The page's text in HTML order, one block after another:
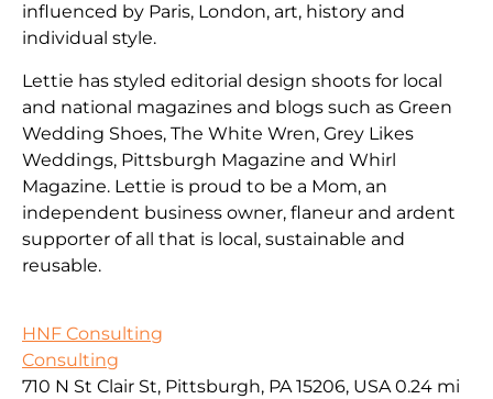
influenced by Paris, London, art, history and
individual style.
Lettie has styled editorial design shoots for local
and national magazines and blogs such as Green
Wedding Shoes, The White Wren, Grey Likes
Weddings, Pittsburgh Magazine and Whirl
Magazine. Lettie is proud to be a Mom, an
independent business owner, flaneur and ardent
supporter of all that is local, sustainable and
reusable.
HNF Consulting
Consulting
710 N St Clair St, Pittsburgh, PA 15206, USA 0.24 mi